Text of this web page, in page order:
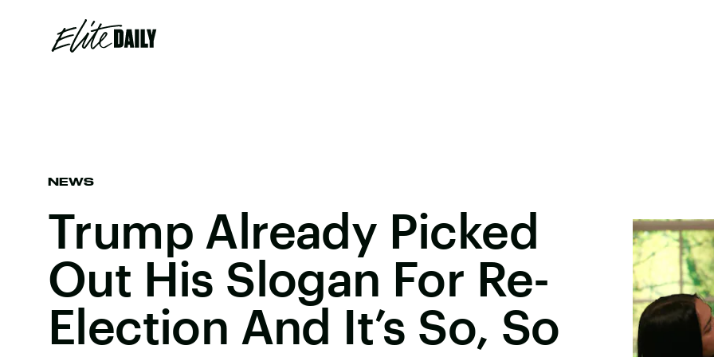
NEWS
Trump Already Picked
Out His Slogan For Re-
Election And It’s So, So